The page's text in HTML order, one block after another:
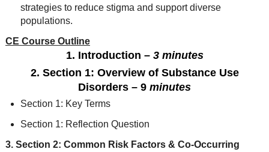
strategies to reduce stigma and support diverse
populations.
CE Course Outline
1. Introduction – 3 minutes
2. Section 1: Overview of Substance Use
Disorders – 9 minutes
Section 1: Key Terms
Section 1: Reflection Question
3. Section 2: Common Risk Factors & Co-Occurring